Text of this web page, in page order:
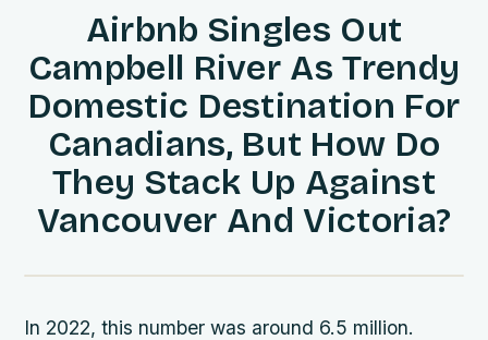
Airbnb Singles Out
Campbell River As Trendy
Domestic Destination For
Canadians, But How Do
They Stack Up Against
Vancouver And Victoria?
In 2022, this number was around 6.5 million.